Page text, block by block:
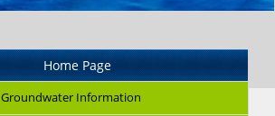
Home Page
Groundwater Information